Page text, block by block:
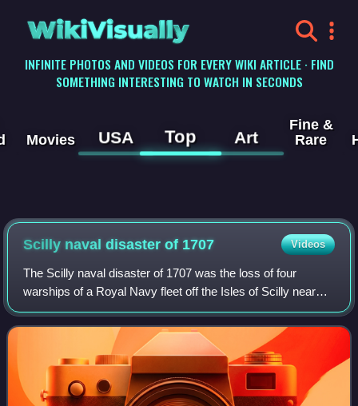
WikiVisually
INFINITE PHOTOS AND VIDEOS FOR EVERY WIKI ARTICLE · FIND
SOMETHING INTERESTING TO WATCH IN SECONDS
Movies USA Top Art
Fine &
Rare
Scilly naval disaster of 1707 Videos
The Scilly naval disaster of 1707 was the loss of four
warships of a Royal Navy fleet off the Isles of Scilly near
the British mainland when they struck rocks on 22 October
1707. Between 1,400 and 2,0